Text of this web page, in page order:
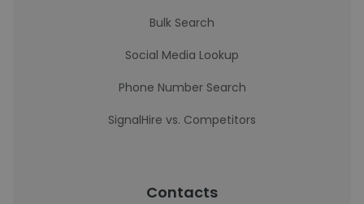
Bulk Search
Social Media Lookup
Phone Number Search
SignalHire vs. Competitors
Contacts